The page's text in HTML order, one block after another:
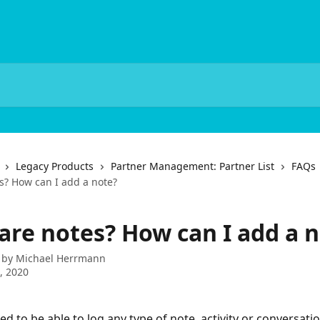
Legacy Products Partner Management: Partner List
FAQs
How can I add a note?
notes? How can I add a
Michael Herrmann
2020